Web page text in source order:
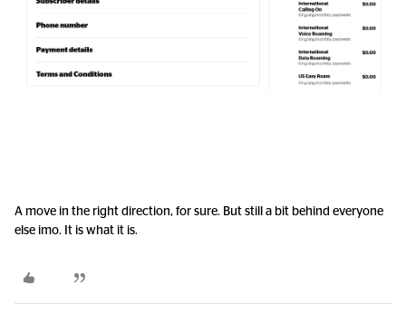
A move in the right direction, for sure. But still a bit behind everyone
else imo. It is what it is.